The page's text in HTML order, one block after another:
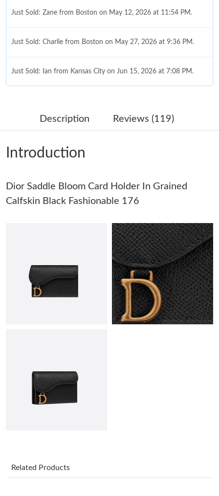
Just Sold: Zane from Boston on May 12, 2026 at 11:54 PM.
Just Sold: Charlie from Boston on May 27, 2026 at 9:36 PM.
Just Sold: Ian from Kansas City on Jun 15, 2026 at 7:08 PM.
Just Sold: Adam from Singapore on Jun 27, 2026 at 10:51 AM.
Just Sold: Peter from London on Aug 04, 2026 at 3:26 PM.
Just Sold: Lily from Las Vegas on Jul 16, 2026 at 10:30 PM.
Just Sold: Nate from Washington, D.C. on Jun 11, 2026 at 6:40
Just Sold: Peter from Detroit on Jul 30, 2026 at 9:56 PM.
Just Sold: Sam from Hong Kong on Jun 21, 2026 at 1:34 PM.
Just Sold: Hannah from Dallas on May 26, 2026 at 1:39 PM.
Description Reviews (119)
Introduction
Dior Saddle Bloom Card Holder In Grained
Calfskin Black Fashionable 176
Related Products